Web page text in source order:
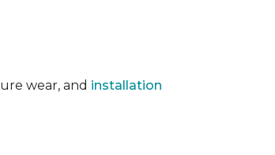
wear, and installation